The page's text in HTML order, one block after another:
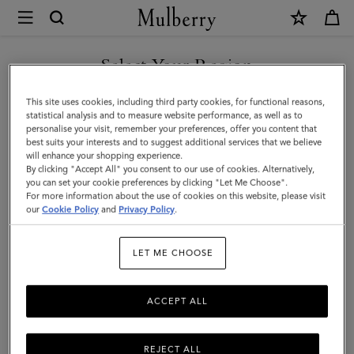
Mulberry
Heritage
Keyring
|
Mulberry
Green
Small
Classic
Select Your Region
You are currently browsing the France site but we noticed you
are in United States.
GO TO UNITED STATES SITE
CONTINUE TO FRANCE SITE
This site uses cookies, including third party cookies, for functional reasons,
statistical analysis and to measure website performance, as well as to
personalise your visit, remember your preferences, offer you content that
best suits your interests and to suggest additional services that we believe
will enhance your shopping experience.
By clicking "Accept All" you consent to our use of cookies. Alternatively,
you can set your cookie preferences by clicking "Let Me Choose".
For more information about the use of cookies on this website, please visit
ourCookie Policy and Privacy Policy.
LET ME CHOOSE
REJECT ALL
ACCEPT ALL